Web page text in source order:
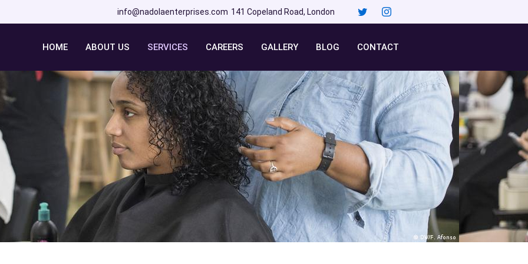
info@nadolaenterprises.com 141 Copeland Road, London
HOME ABOUT US SERVICES CAREERS GALLERY BLOG CONTACT